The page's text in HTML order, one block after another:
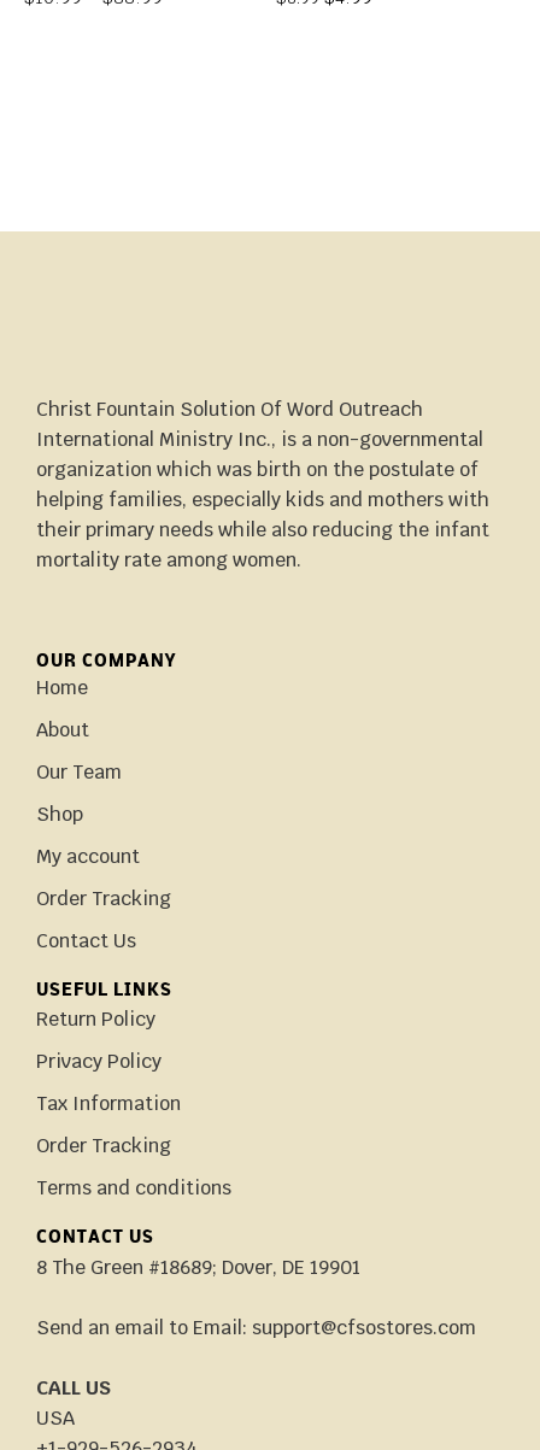
Christ Fountain Solution Of Word Outreach
International Ministry Inc., is a non-governmental
organization which was birth on the postulate of
helping families, especially kids and mothers with
their primary needs while also reducing the infant
mortality rate among women.
OUR COMPANY
Home
About
Our Team
Shop
My account
Order Tracking
Contact Us
USEFUL LINKS
Return Policy
Privacy Policy
Tax Information
Order Tracking
Terms and conditions
CONTACT US
8 The Green #18689; Dover, DE 19901
Send an email to Email: support@cfsostores.com
CALL US
USA